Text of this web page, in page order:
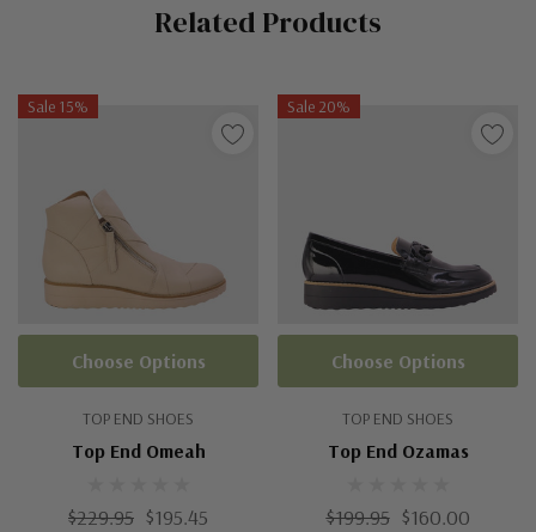
Related Products
Sale 15%
TOP END SHOES
Top End Omeah
$229.95 $195.45
Choose Options
Sale 20%
TOP END SHOES
Top End Ozamas
$199.95 $160.00
Choose Options